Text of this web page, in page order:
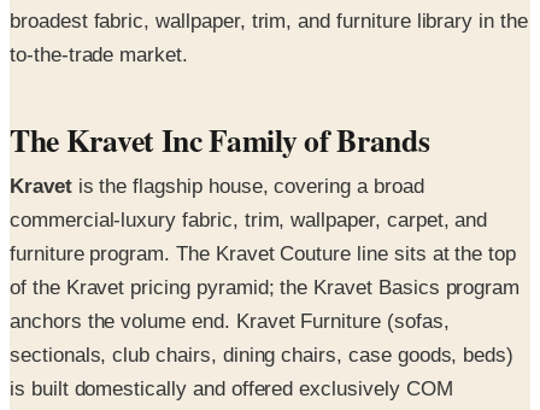
broadest fabric, wallpaper, trim, and furniture library in the
to-the-trade market.
The Kravet Inc Family of Brands
Kravetis the flagship house, covering a broad
commercial-luxury fabric, trim, wallpaper, carpet, and
furniture program. The Kravet Couture line sits at the top
of the Kravet pricing pyramid; the Kravet Basics program
anchors the volume end. Kravet Furniture (sofas,
sectionals, club chairs, dining chairs, case goods, beds)
is built domestically and offered exclusively COM